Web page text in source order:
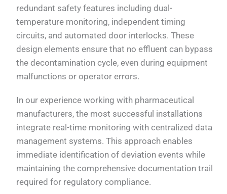
redundant safety features including dual-
temperature monitoring, independent timing
circuits, and automated door interlocks. These
design elements ensure that no effluent can bypass
the decontamination cycle, even during equipment
malfunctions or operator errors.
In our experience working with pharmaceutical
manufacturers, the most successful installations
integrate real-time monitoring with centralized data
management systems. This approach enables
immediate identification of deviation events while
maintaining the comprehensive documentation trail
required for regulatory compliance.